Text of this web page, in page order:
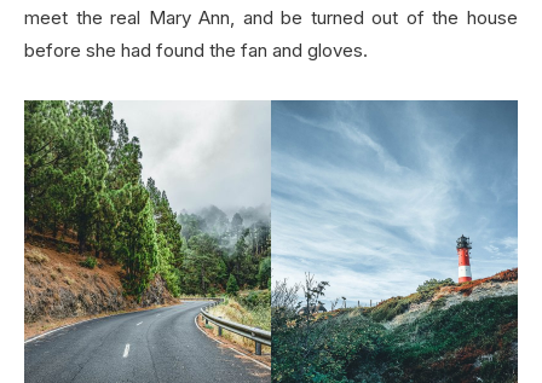
meet the real Mary Ann, and be turned out of the house
before she had found the fan and gloves.